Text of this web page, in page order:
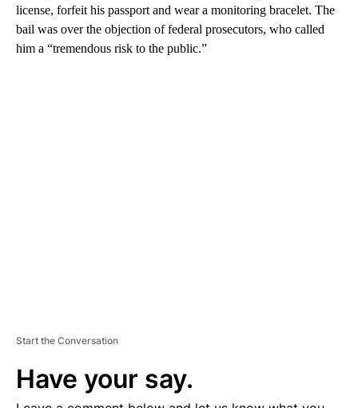
license, forfeit his passport and wear a monitoring bracelet. The
bail was over the objection of federal prosecutors, who called
him a “tremendous risk to the public.”
Start the Conversation
Have your say.